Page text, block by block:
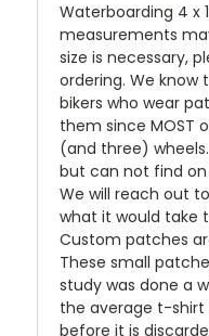
Waterboarding 4 x
measurements
size is necessary,
ordering. We
bikers who wear
them since MOST
(and three)
but can not find
We will reach out
what it would take
Custom patches
These small
study was done a
the average t-shirt
before it is